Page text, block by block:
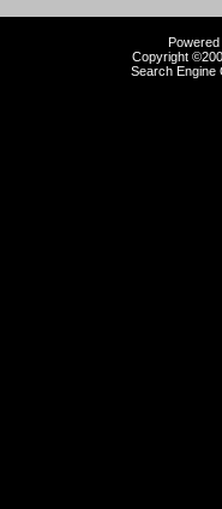
Copyright
Search Engine